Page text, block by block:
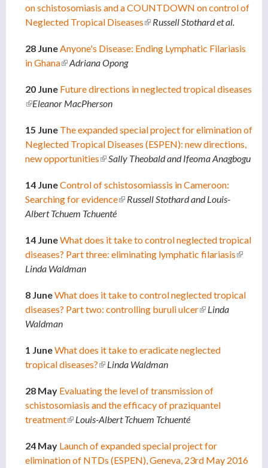
on schistosomiasis and a COUNTDOWN on control of
Neglected Tropical Diseases(link is external)
Russell Stothard et al.
28 JuneAnyone's Disease: Ending Lymphatic Filariasis
in Ghana(link is external)
Adriana Opong
20 June Future directions in neglected tropical diseases
(link is external)
Eleanor MacPherson
15 June The expanded special project for elimination of
Neglected Tropical Diseases (ESPEN): new directions,
new opportunities(link is external)
Sally Theobald and Ifeoma Anagbogu
14 JuneControl of schistosomiassis in Cameroon:
Searching for evidence(link is external)
Russell Stothard andLouis-
Albert Tchuem Tchuenté
14 JuneWhat does it take to control neglected tropical
diseases? Part three: eliminating lymphatic filariasis(link is
Linda Waldman
8 JuneWhat does it take to control neglected tropical
diseases? Part two: controlling buruli ulcer(link is
Linda
Waldman
1 JuneWhat does it take to eradicate neglected
tropical diseases?(link is external)
Linda Waldman
28 May Evaluating the level of transmission of
schistosomiasis and the efficacy of praziquantel
treatment(link is external)
Louis-Albert Tchuem Tchuenté
24 May Launch of expanded special project for
elimination of NTDs (ESPEN), Geneva, 23rd May 2016